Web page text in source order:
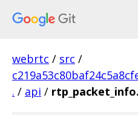
webrtc / src /
. / api /